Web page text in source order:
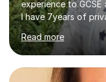
experience to
I have 7years of
chemistry, physics
chemistry. The
to students of
A2 chemistry, at the
Read more